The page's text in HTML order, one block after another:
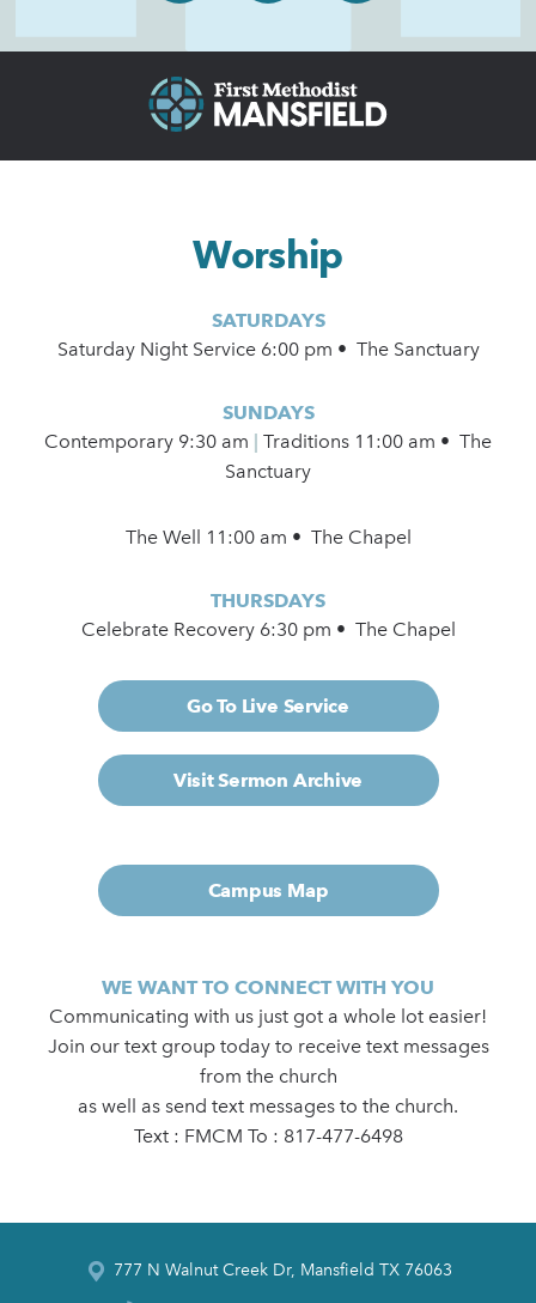
Worship
SATURDAYS
Saturday Night Service 6:00 pm • The Sanctuary
SUNDAYS
Contemporary 9:30 am
Traditions 11:00 am • The
Sanctuary
The Well 11:00 am • The Chapel
THURSDAYS
Celebrate Recovery 6:30 pm • The Chapel
Go To Live Service
Visit Sermon Archive
Campus Map
WE WANT TO CONNECT WITH YOU
Communicating with us just got a whole lot easier!
Join our text group today to receive text messages
from the church
as well as send text messages to the church.
Text : FMCM To : 817-477-6498
777 N Walnut Creek Dr, Mansfield TX 76063